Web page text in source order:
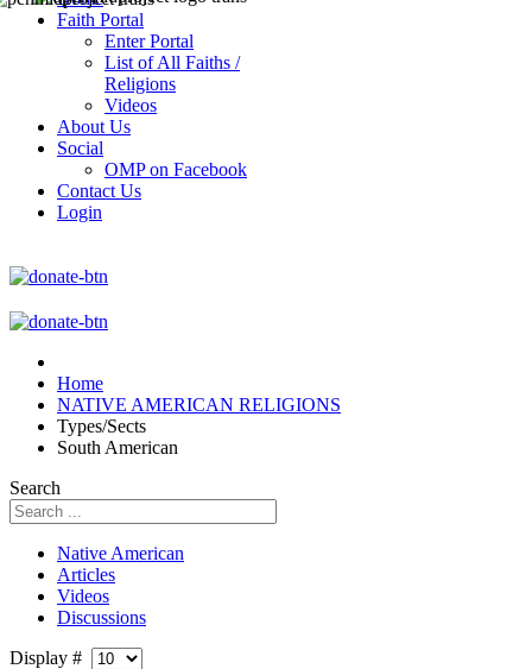
Faith Portal
Enter Portal
List of All Faiths /
Religions
Videos
About Us
Social
OMP on Facebook
Contact Us
Login
Home
NATIVE AMERICAN RELIGIONS
Types/Sects
South American
Search
Native American
Articles
Videos
Discussions
Display #